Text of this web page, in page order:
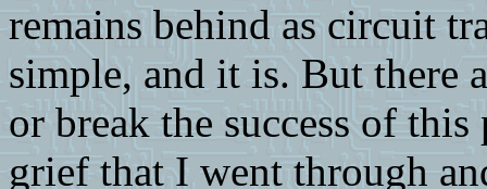
remains behind as circuit
simple, and it is. But there
or break the success of
grief that I went through